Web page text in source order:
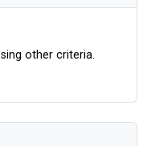
other criteria.